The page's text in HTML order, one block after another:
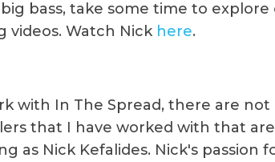
bass, take some time to explore
videos. Watch Nick here.
with In The Spread, there are not
that I have worked with that
as Nick Kefalides. Nick's passion